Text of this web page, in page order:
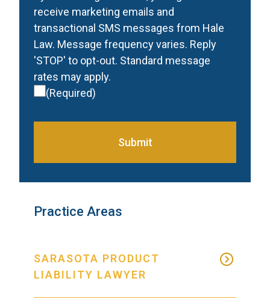
receive marketing emails and
transactional SMS messages from Hale
Law. Message frequency varies. Reply
'STOP' to opt-out. Standard message
rates may apply.
(Required)
Submit
Practice Areas
SARASOTA PRODUCT
LIABILITY LAWYER